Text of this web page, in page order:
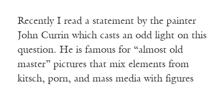
Recently I read a statement by the painter
John Currin which casts an odd light on this
question. He is famous for “almost old
master” pictures that mix elements from
kitsch, porn, and mass media with figures